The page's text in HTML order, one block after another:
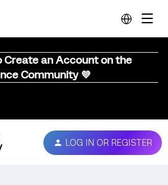
Create an Account on the
Community 💜
LOG IN OR REGISTER